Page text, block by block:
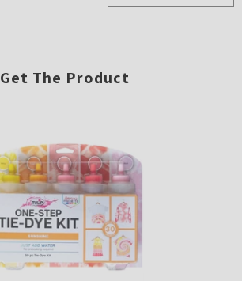
Get The Product